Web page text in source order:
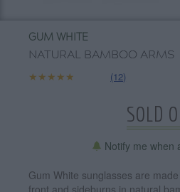
GUM WHITE
NATURAL BAMBOO ARMS
★★★★★
★★★★★ (12)
SOLD
Notify me when
Gum White sunglasses are
front and sideburns in natural